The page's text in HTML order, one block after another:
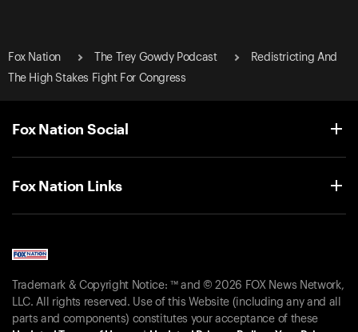
Fox Nation The Trey Gowdy Podcast
Redistricting And
The High Stakes Fight For Congress
Fox Nation Social
Fox Nation Links
Trademark & Copyright Notice: ™ and © 2026 FOX News Network,
LLC. All rights reserved. Use of this Website (including any and all
parts and components) constitutes your acceptance of these